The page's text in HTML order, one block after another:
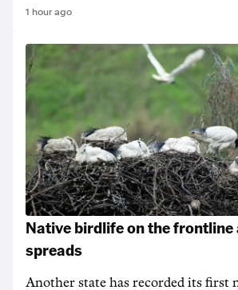
1 hour ago
Native birdlife on the
spreads
Another state has recorded its first